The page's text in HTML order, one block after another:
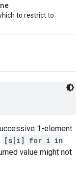
to restrict to
1-element
[s[i] for i in
value might not